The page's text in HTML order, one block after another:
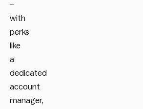
–
with
perks
like
a
dedicated
account
manager,